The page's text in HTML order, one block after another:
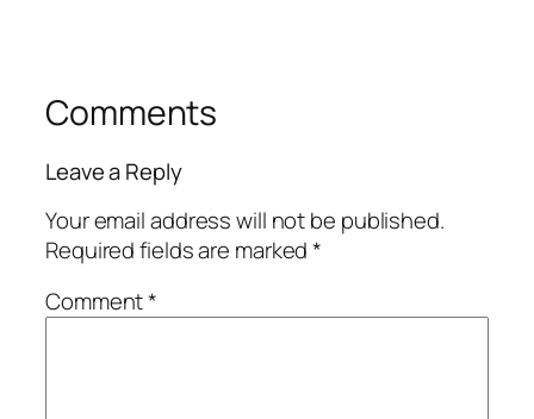
Comments
Leave a Reply
Your email address will not be published.
Required fields are marked*
Comment*